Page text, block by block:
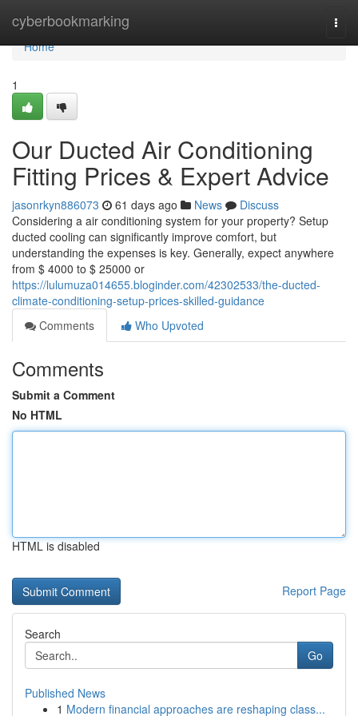
cyberbookmarking
Home
Home
1
Our Ducted Air Conditioning
Fitting Prices & Expert Advice
jasonrkyn886073 61 days ago News
Discuss
Considering a air conditioning system for your property? Setup
ducted cooling can significantly improve comfort, but
understanding the expenses is key. Generally, expect anywhere
from $ 4000 to $ 25000 or
https://lulumuza014655.bloginder.com/42302533/the-ducted-
climate-conditioning-setup-prices-skilled-guidance
Comments
Who Upvoted
Comments
Submit a Comment
No HTML
HTML is disabled
Report Page
Search
Go
Published News
1 Modern financial approaches are reshaping class...